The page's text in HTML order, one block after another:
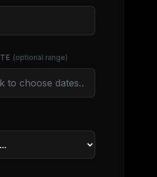
(optional range)